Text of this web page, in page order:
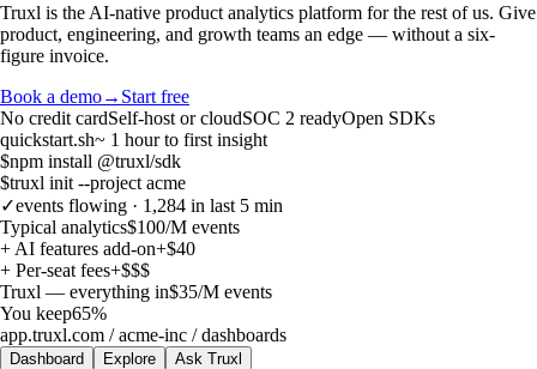
Truxl is the AI-native product analytics platform for the rest of us. Give
product, engineering, and growth teams an edge — without a six-
figure invoice.
Book a demo→ Start free
No credit cardSelf-host or cloudSOC 2 readyOpen SDKs
quickstart.sh~ 1 hour to first insight
$npm install @truxl/sdk
$truxl init --project acme
✓events flowing · 1,284 in last 5 min
Typical analytics$100/M events
+ AI features add-on+$40
+ Per-seat fees+$$$
Truxl — everything in$35/M events
You keep65%
app.truxl.com / acme-inc / dashboards
Dashboard Explore Ask Truxl